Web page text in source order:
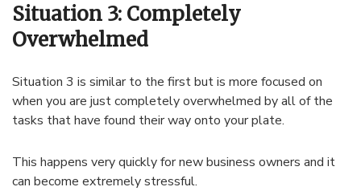
Situation 3: Completely
Overwhelmed
Situation 3 is similar to the first but is more focused on
when you are just completely overwhelmed by all of the
tasks that have found their way onto your plate.
This happens very quickly for new business owners and it
can become extremely stressful.